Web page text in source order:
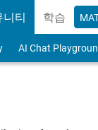
니티 학습
AI Chat